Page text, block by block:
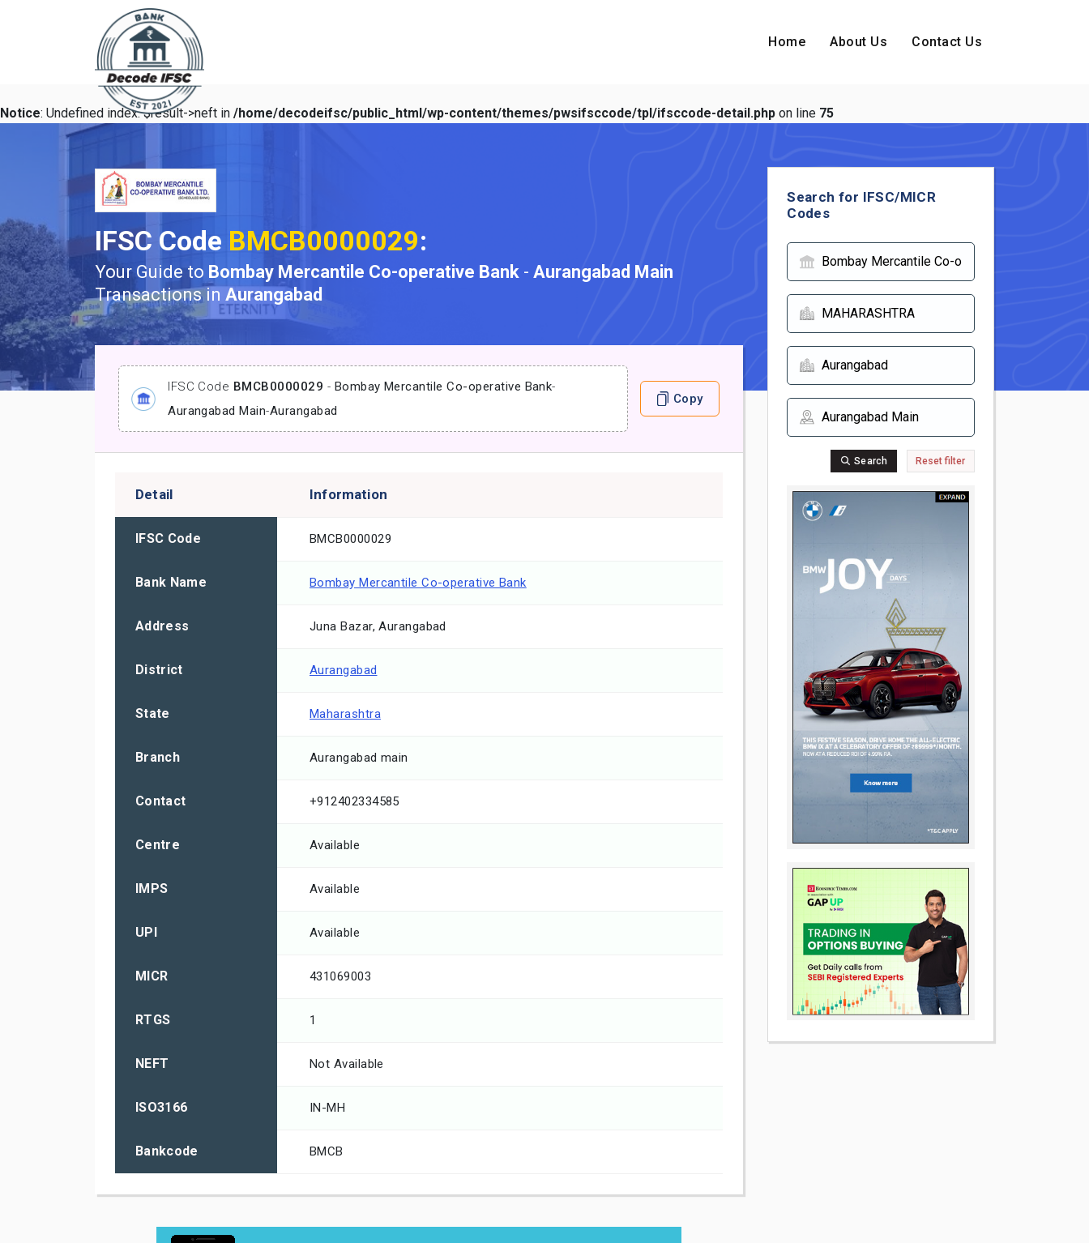
Home About Us Contact Us
Notice: Undefined index: $result->neft in /home/decodeifsc/public_html/wp-content/themes/pwsifsccode/tpl/ifsccode-detail.php on line 75
IFSC Code BMCB0000029:
Your Guide to Bombay Mercantile Co-operative Bank - Aurangabad Main
Transactions in Aurangabad
IFSC Code BMCB0000029 - Bombay Mercantile Co-operative Bank-
Aurangabad Main-Aurangabad
Copy
Detail Information
IFSC Code BMCB0000029
Bank Name Bombay Mercantile Co-operative Bank
Address Juna Bazar, Aurangabad
District Aurangabad
State Maharashtra
Branch Aurangabad main
Contact +912402334585
Centre Available
IMPS Available
UPI Available
MICR 431069003
RTGS 1
NEFT Not Available
ISO3166 IN-MH
Bankcode BMCB
Search for IFSC/MICR
Codes
Search Reset filter